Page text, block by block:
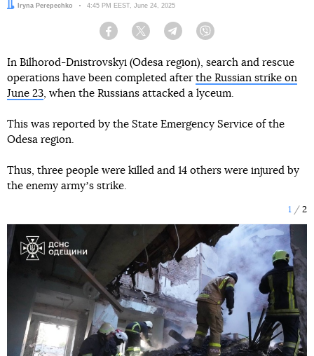
Author:Iryna Perepechko Date:
4:45 PM EEST, June 24, 2025
Facebook Twitter Telegram
In Bilhorod-Dnistrovskyi (Odesa region), search and rescue
operations have been completed after the Russian strike on
June 23, when the Russians attacked a lyceum.
This was reported by the State Emergency Service of the
Odesa region.
Thus, three people were killed and 14 others were injured by
the enemy armyʼs strike.
1 2